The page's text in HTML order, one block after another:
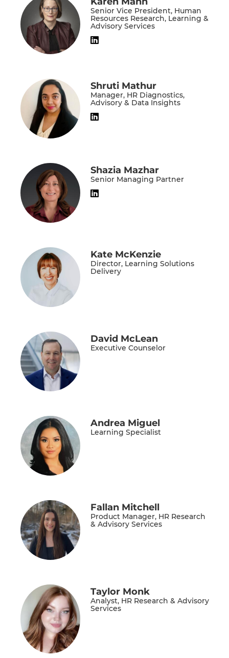
Senior Vice President, Human
Resources Research, Learning &
Advisory Services
Shruti Mathur
Manager, HR Diagnostics,
Advisory & Data Insights
Shazia Mazhar
Senior Managing Partner
Kate McKenzie
Director, Learning Solutions
Delivery
David McLean
Executive Counselor
Andrea Miguel
Learning Specialist
Fallan Mitchell
Product Manager, HR Research
& Advisory Services
Taylor Monk
Analyst, HR Research & Advisory
Services